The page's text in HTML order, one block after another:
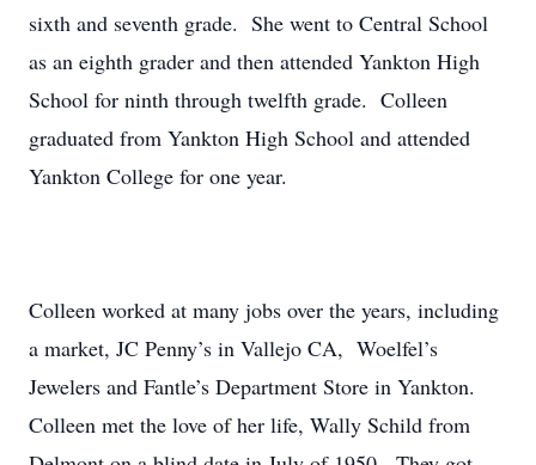
sixth and seventh grade. She went to Central School
as an eighth grader and then attended Yankton High
School for ninth through twelfth grade. Colleen
graduated from Yankton High School and attended
Yankton College for one year.
Colleen worked at many jobs over the years, including
a market, JC Penny’s in Vallejo CA, Woelfel’s
Jewelers and Fantle’s Department Store in Yankton.
Colleen met the love of her life, Wally Schild from